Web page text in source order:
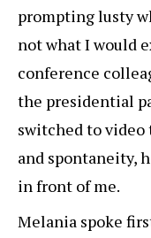
prompting lusty
not what I would
conference
the presidential
switched to
and spontaneity,
in front of me.
Melania spoke